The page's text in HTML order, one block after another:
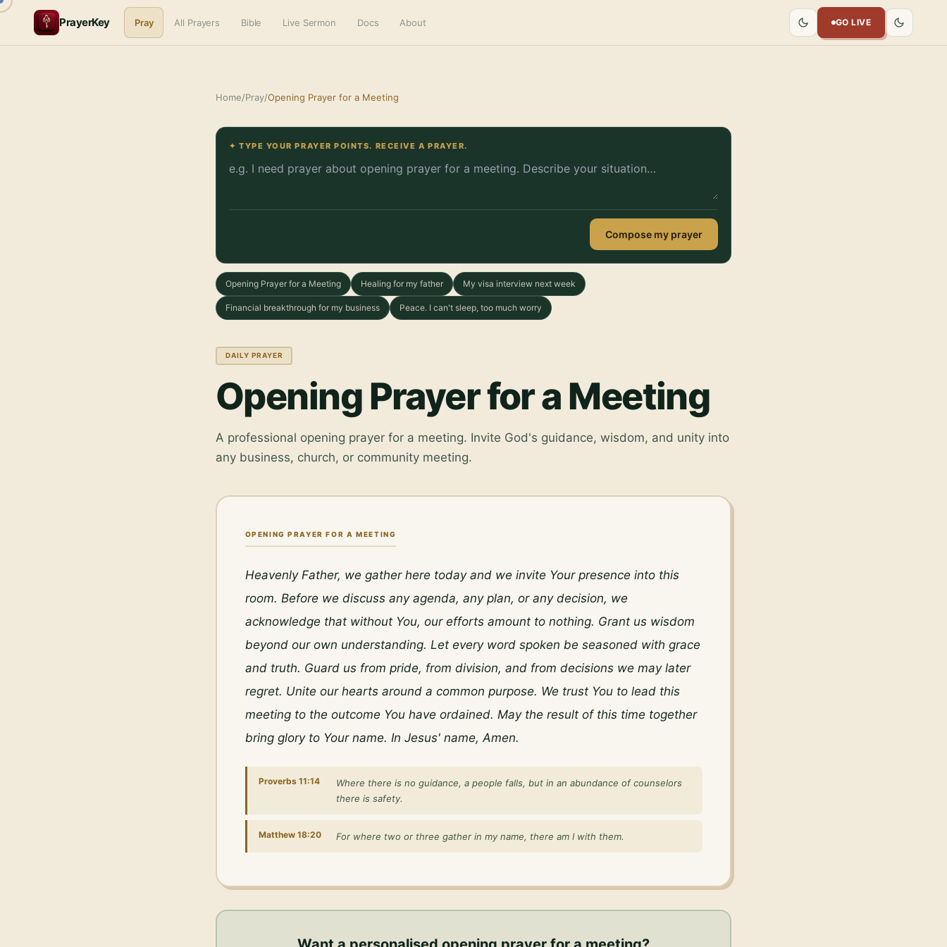
PrayerKey Pray All Prayers Bible Live Sermon Docs About GO LIVE
Home/Pray/Opening Prayer for a Meeting
✦ TYPE YOUR PRAYER POINTS. RECEIVE A PRAYER.
Compose my prayer
Opening Prayer for a Meeting Healing for my father My visa interview next week
Financial breakthrough for my business Peace. I can't sleep, too much worry
DAILY PRAYER
Opening Prayer for a Meeting
A professional opening prayer for a meeting. Invite God's guidance, wisdom, and unity into
any business, church, or community meeting.
OPENING PRAYER FOR A MEETING
Heavenly Father, we gather here today and we invite Your presence into this
room. Before we discuss any agenda, any plan, or any decision, we
acknowledge that without You, our efforts amount to nothing. Grant us wisdom
beyond our own understanding. Let every word spoken be seasoned with grace
and truth. Guard us from pride, from division, and from decisions we may later
regret. Unite our hearts around a common purpose. We trust You to lead this
meeting to the outcome You have ordained. May the result of this time together
bring glory to Your name. In Jesus' name, Amen.
Proverbs 11:14
Where there is no guidance, a people falls, but in an abundance of counselors
there is safety.
Matthew 18:20 For where two or three gather in my name, there am I with them.